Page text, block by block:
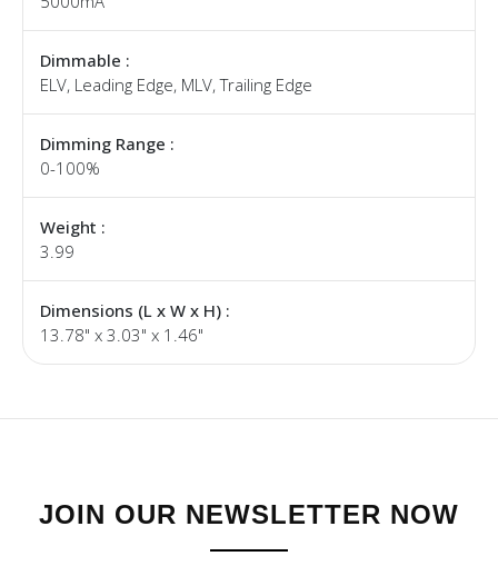
Dimmable :
ELV, Leading Edge, MLV, Trailing Edge
Dimming Range :
0-100%
Weight :
3.99
Dimensions (L x W x H) :
13.78" x 3.03" x 1.46"
JOIN OUR NEWSLETTER NOW